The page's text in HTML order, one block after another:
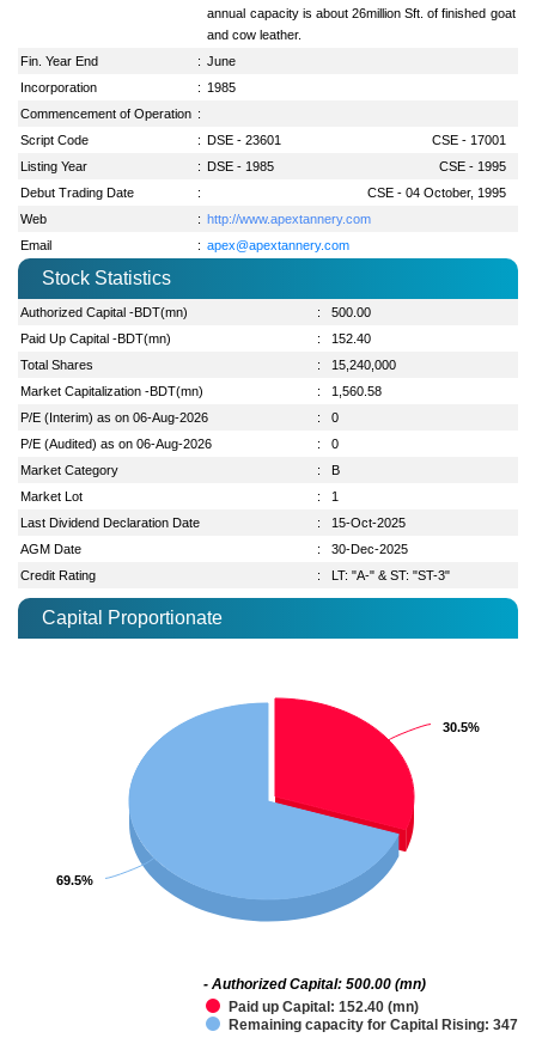
annual capacity is about 26million Sft. of finished goat
and cow leather.
Fin. Year End
: June
Incorporation
: 1985
Commencement of Operation :
Script Code
: DSE - 23601
CSE - 17001
Listing Year
: DSE - 1985
CSE - 1995
Debut Trading Date
:
CSE - 04 October, 1995
Web
: http://www.apextannery.com
Email
: apex@apextannery.com
Stock Statistics
Authorized Capital -BDT(mn) :
500.00
Paid Up Capital -BDT(mn)
:
152.40
Total Shares
:
15,240,000
Market Capitalization -BDT(mn)
:
1,560.58
P/E (Interim) as on 06-Aug-2026
:
0
P/E (Audited) as on 06-Aug-2026
:
0
Market Category
:
B
Market Lot
:
1
Last Dividend Declaration Date
:
15-Oct-2025
AGM Date
:
30-Dec-2025
Credit Rating
: LT: "A-" & ST: "ST-3"
Capital Proportionate
30.5%
30.5%
69.5%
69.5%
Paid up Capital: 152.40 (mn)
Remaining capacity for Capital Rising:
- Authorized Capital: 500.00 (mn)